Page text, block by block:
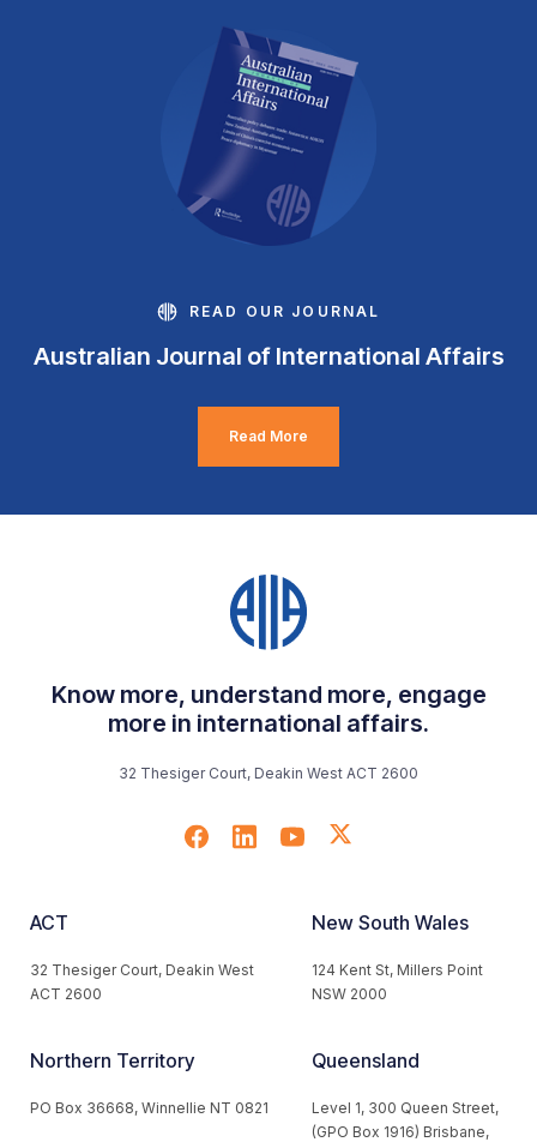
READ OUR JOURNAL
Australian Journal of International Affairs
Read More
Know more, understand more, engage
more in international affairs.
32 Thesiger Court, Deakin West ACT 2600
ACT
32 Thesiger Court, Deakin West
ACT 2600
New South Wales
124 Kent St, Millers Point
NSW 2000
Northern Territory
PO Box 36668, Winnellie NT 0821
Queensland
Level 1, 300 Queen Street,
(GPO Box 1916) Brisbane,